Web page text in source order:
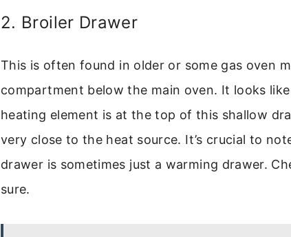
2. Broiler Drawer
This is often found in older or some gas oven
compartment below the main oven. It looks
heating element is at the top of this shallow
very close to the heat source. It’s crucial to
drawer is sometimes just a warming drawer.
sure.